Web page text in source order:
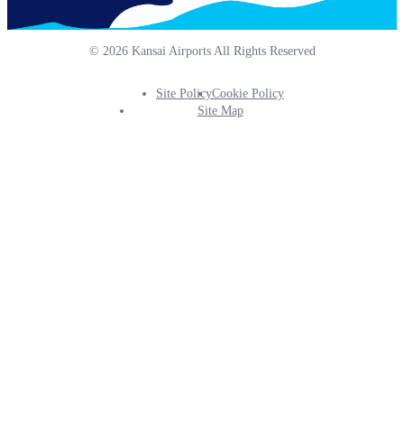
© 2026 Kansai Airports All Rights Reserved
Footer
Site PolicyCookie Policy
Site Map